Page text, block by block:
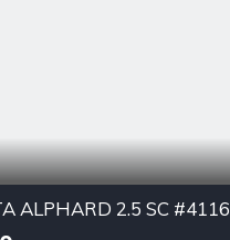
ALPHARD 2.5 SC #4116